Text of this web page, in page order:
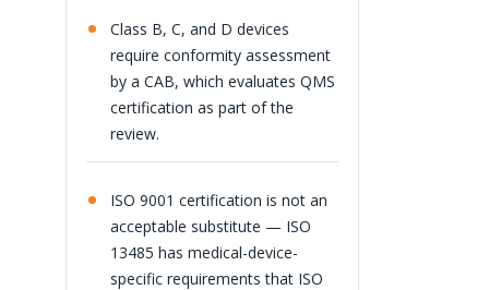
Class B, C, and D devices
require conformity assessment
by a CAB, which evaluates QMS
certification as part of the
review.
ISO 9001 certification is not an
acceptable substitute — ISO
13485 has medical-device-
specific requirements that ISO